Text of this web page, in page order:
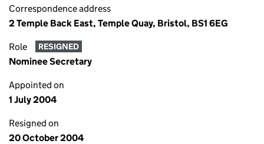
Correspondence address
2 Temple Back East, Temple Quay, Bristol, BS1 6EG
Role RESIGNED
Nominee Secretary
Appointed on
1 July 2004
Resigned on
20 October 2004